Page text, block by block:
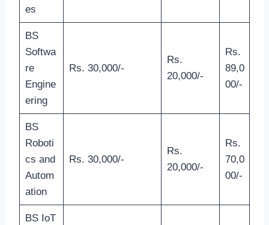
es
BS
Softwa
re
Engine
ering
Rs. 30,000/-
Rs.
20,000/-
Rs.
89,0
00/-
BS
Roboti
cs and
Autom
ation
Rs. 30,000/-
Rs.
20,000/-
Rs.
70,0
00/-
BS IoT